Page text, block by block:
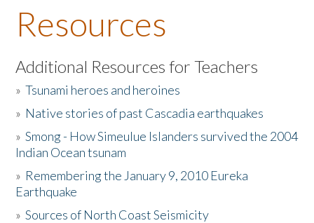
About the Book
Listen to the Book
Activities
The Story & Student Exchange
Donate
Resources
Additional Resources for Teachers
»Tsunami heroes and heroines
» Native stories of past Cascadia earthquakes
»Smong - How Simeulue Islanders survived the 2004
Indian Ocean tsunam
» Remembering the January 9, 2010 Eureka
Earthquake
»Sources of North Coast Seismicity